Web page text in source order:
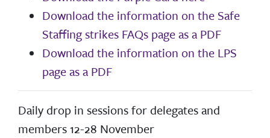
Download the information on the Safe
Staffing strikes FAQs page as a PDF
Download the information on the LPS
page as a PDF
Daily drop in sessions for delegates and
members 12-28 November